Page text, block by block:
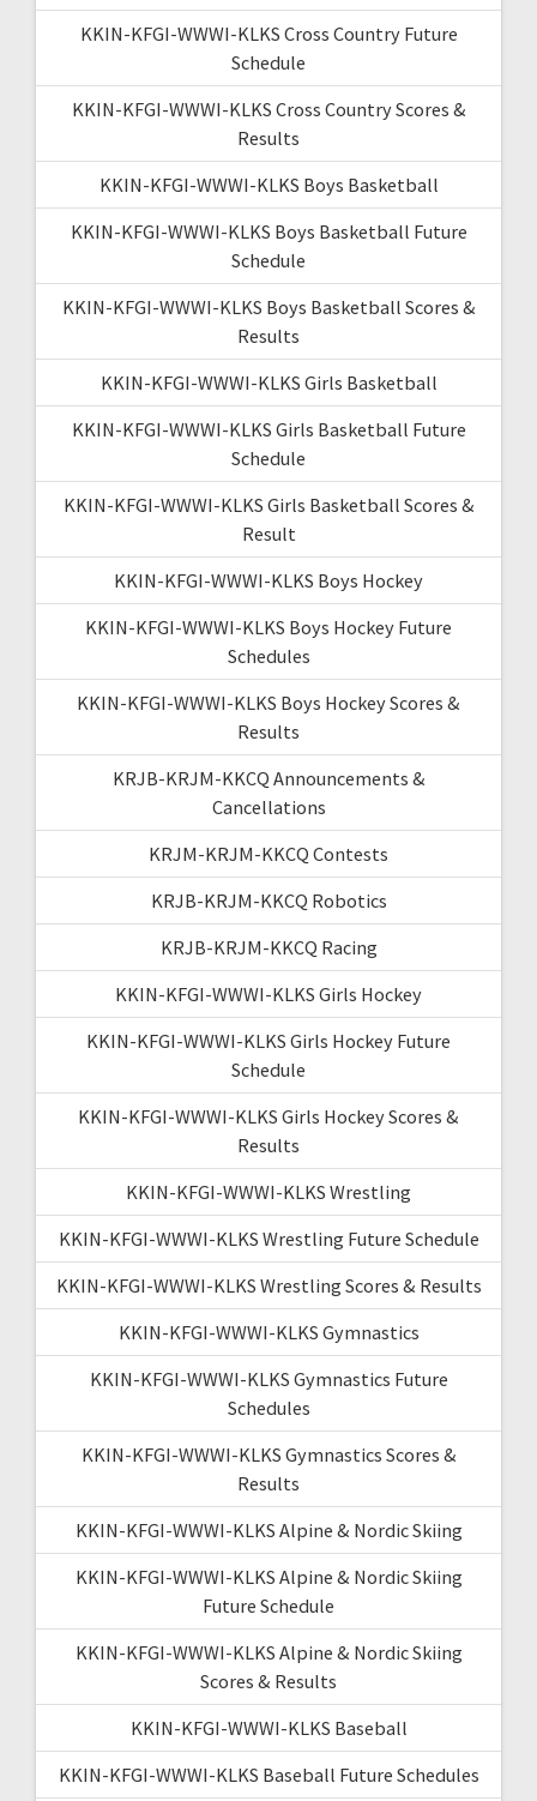
KKIN-KFGI-WWWI-KLKS Cross Country Future
Schedule
KKIN-KFGI-WWWI-KLKS Cross Country Scores &
Results
KKIN-KFGI-WWWI-KLKS Boys Basketball
KKIN-KFGI-WWWI-KLKS Boys Basketball Future
Schedule
KKIN-KFGI-WWWI-KLKS Boys Basketball Scores &
Results
KKIN-KFGI-WWWI-KLKS Girls Basketball
KKIN-KFGI-WWWI-KLKS Girls Basketball Future
Schedule
KKIN-KFGI-WWWI-KLKS Girls Basketball Scores &
Result
KKIN-KFGI-WWWI-KLKS Boys Hockey
KKIN-KFGI-WWWI-KLKS Boys Hockey Future
Schedules
KKIN-KFGI-WWWI-KLKS Boys Hockey Scores &
Results
KRJB-KRJM-KKCQ Announcements &
Cancellations
KRJM-KRJM-KKCQ Contests
KRJB-KRJM-KKCQ Robotics
KRJB-KRJM-KKCQ Racing
KKIN-KFGI-WWWI-KLKS Girls Hockey
KKIN-KFGI-WWWI-KLKS Girls Hockey Future
Schedule
KKIN-KFGI-WWWI-KLKS Girls Hockey Scores &
Results
KKIN-KFGI-WWWI-KLKS Wrestling
KKIN-KFGI-WWWI-KLKS Wrestling Future Schedule
KKIN-KFGI-WWWI-KLKS Wrestling Scores & Results
KKIN-KFGI-WWWI-KLKS Gymnastics
KKIN-KFGI-WWWI-KLKS Gymnastics Future
Schedules
KKIN-KFGI-WWWI-KLKS Gymnastics Scores &
Results
KKIN-KFGI-WWWI-KLKS Alpine & Nordic Skiing
KKIN-KFGI-WWWI-KLKS Alpine & Nordic Skiing
Future Schedule
KKIN-KFGI-WWWI-KLKS Alpine & Nordic Skiing
Scores & Results
KKIN-KFGI-WWWI-KLKS Baseball
KKIN-KFGI-WWWI-KLKS Baseball Future Schedules